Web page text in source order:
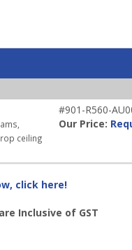
ceiling
#901-R560-
Our Price:
click here!
Inclusive of GST